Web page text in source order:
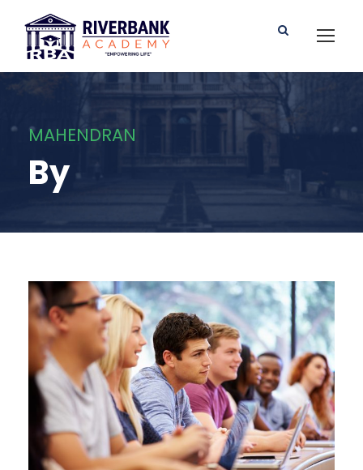
MAHENDRAN
By